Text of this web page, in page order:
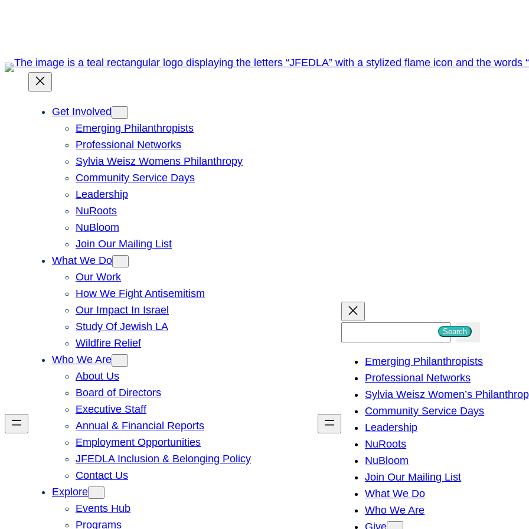
Get Involved
Emerging Philanthropists
Professional Networks
Sylvia Weisz Womens Philanthropy
Community Service Days
Leadership
NuRoots
NuBloom
Join Our Mailing List
What We Do
Our Work
How We Fight Antisemitism
Our Impact In Israel
Study Of Jewish LA
Wildfire Relief
Who We Are
About Us
Board of Directors
Executive Staff
Annual & Financial Reports
Employment Opportunities
JFEDLA Inclusion & Belonging Policy
Contact Us
Explore
Events Hub
Programs
h
Search
Emerging Philanthropists
Professional Networks
Sylvia Weisz Women’s
Community Service Days
Leadership
NuRoots
NuBloom
Join Our Mailing List
What We Do
Who We Are
Give